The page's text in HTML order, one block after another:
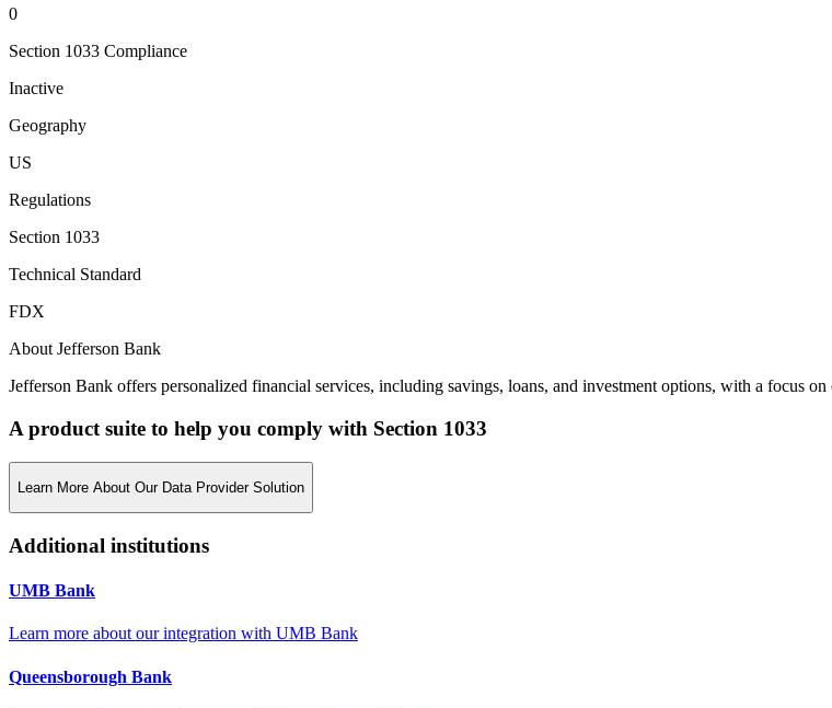
0
Section 1033 Compliance
Inactive
Geography
US
Regulations
Section 1033
Technical Standard
FDX
About Jefferson Bank
Jefferson Bank offers personalized financial services, including savings, loans, and investment options, with a focus
A product suite to help you comply with Section 1033
Learn More About Our Data Provider Solution
Additional institutions
UMB Bank
Learn more about our integration with UMB Bank
Queensborough Bank